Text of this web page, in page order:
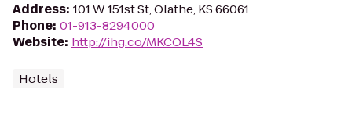
Address: 101 W 151st St, Olathe, KS 66061
Phone: 01-913-8294000
Website: http://ihg.co/MKCOL4S
Hotels